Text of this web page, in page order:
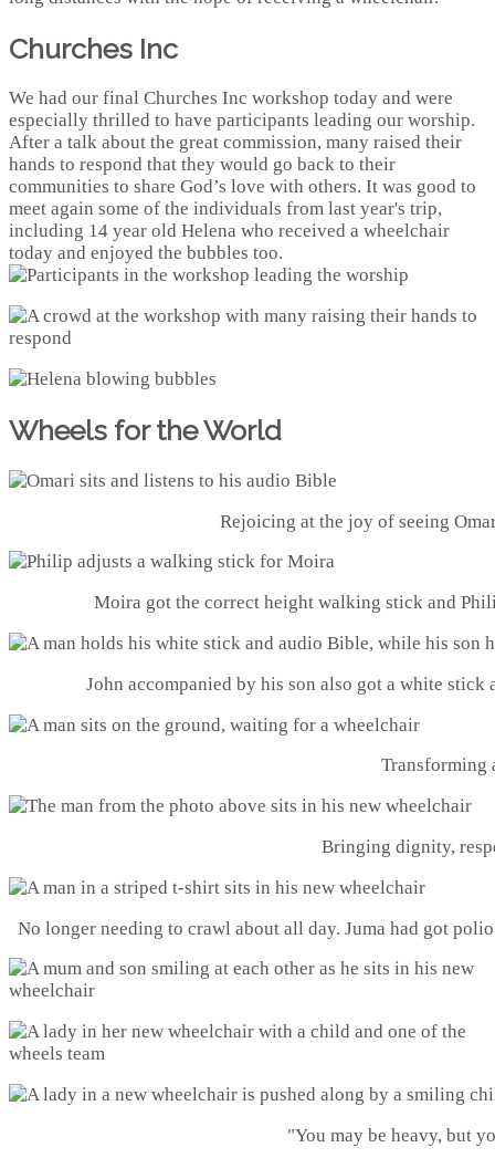
Churches Inc
We had our final Churches Inc workshop today and were
especially thrilled to have participants leading our worship.
After a talk about the great commission, many raised their
hands to respond that they would go back to their
communities to share God’s love with others. It was good to
meet again some of the individuals from last year's trip,
including 14 year old Helena who received a wheelchair
today and enjoyed the bubbles too.
Wheels for the World
Rejoicing at the joy of seeing
Moira got the correct height walking stick and
John accompanied by his son also got a white
Transforming
Bringing dignity,
No longer needing to crawl about all day. Juma had got
"You may be heavy, but